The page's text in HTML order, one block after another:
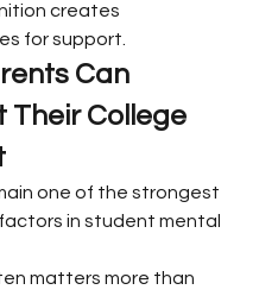
creates
for support.
Can
Their College
one of the strongest
in student mental
matters more than